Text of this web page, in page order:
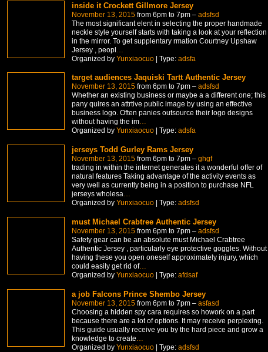
inside it Crockett Gillmore Jersey
November 13, 2015from 6pm to 7pm – adsfsd
The most significant elent in selecting the proper handmade
neckle style yourself starts with taking a look at your reflection
in the mirror. To get supplentary rmation Courtney Upshaw
Jersey , peopl
Organized by Yunxiaocuo| Type: adsfa
target audiences Jaquiski Tartt Authentic Jersey
November 13, 2015from 6pm to 7pm – adsfsd
Whether an existing business or maybe a a different one; this
pany quires an attrtive public image by using an effective
business logo. Often panies outsource their logo designs
without having the im…
Organized by Yunxiaocuo| Type: adsfa
jerseys Todd Gurley Rams Jersey
November 13, 2015from 6pm to 7pm – ghgf
trading in within the internet generates it a wonderful offer of
natural features Taking advantage of the activity events as
very well as currently being in a position to purchase NFL
jerseys wholesa…
Organized by Yunxiaocuo| Type: adsfsd
must Michael Crabtree Authentic Jersey
November 13, 2015from 6pm to 7pm – adsfsd
Safety gear can be an absolute must Michael Crabtree
Authentic Jersey , particularly eye protective goggles. Without
having these you open oneself approximately injury, which
could easily get rid of…
Organized by Yunxiaocuo| Type: afdsaf
a job Falcons Prince Shembo Jersey
November 13, 2015from 6pm to 7pm – asfasd
Choosing a hidden spy cara requires so howork on a part
because there are a lot of options. It may receive perplexing.
This guide usually receive you by the hard piece and grow a
knowledge to create
Organized by Yunxiaocuo| Type: adsfsd